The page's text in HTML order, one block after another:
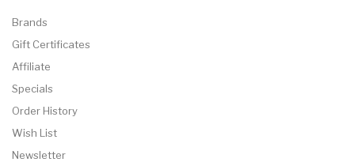
Brands
Gift Certificates
Affiliate
Specials
Order History
Wish List
Newsletter